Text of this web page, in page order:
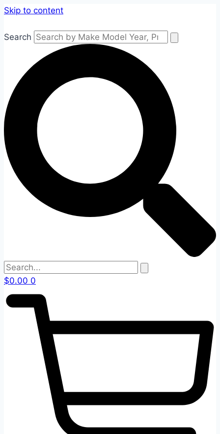
Skip to content
Search
$0.00 0